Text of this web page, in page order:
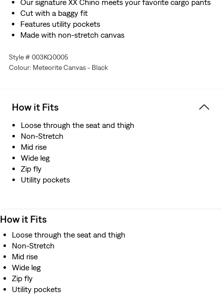
Our signature XX Chino meets your favorite cargo pants
Cut with a baggy fit
Features utility pockets
Made with non-stretch canvas
Style # 003KQ0005
Colour: Meteorite Canvas - Black
How it Fits
Loose through the seat and thigh
Non-Stretch
Mid rise
Wide leg
Zip fly
Utility pockets
How it Fits
Loose through the seat and thigh
Non-Stretch
Mid rise
Wide leg
Zip fly
Utility pockets